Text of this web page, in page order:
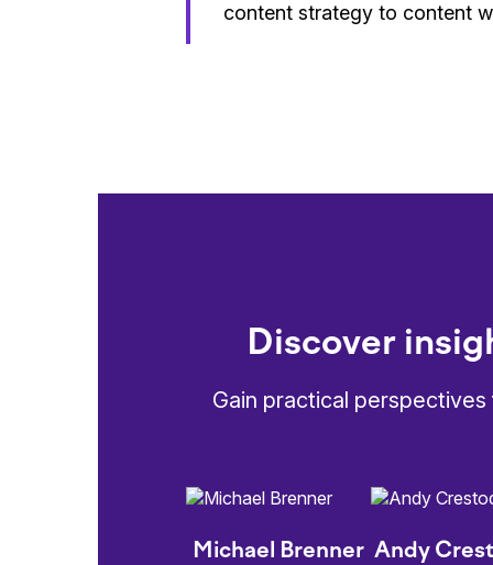
content strategy to content
Discover
Gain practical
Michael Brenner Andy